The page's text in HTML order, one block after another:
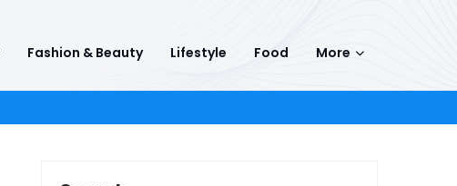
Fashion & Beauty Lifestyle Food More